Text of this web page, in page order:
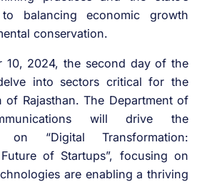
to balancing economic growth
conservation.
10, 2024, the second day of the
into sectors critical for the
Rajasthan. The Department of
will drive the
on “Digital Transformation:
of Startups”, focusing on
are enabling a thriving